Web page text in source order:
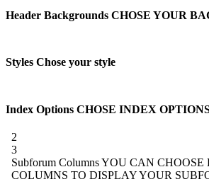
Header Backgrounds CHOSE YOUR
Styles Chose your style
Index Options CHOSE INDEX
2
3
Subforum ColumnsYOU CAN CHOOSE
COLUMNS TO DISPLAY YOUR